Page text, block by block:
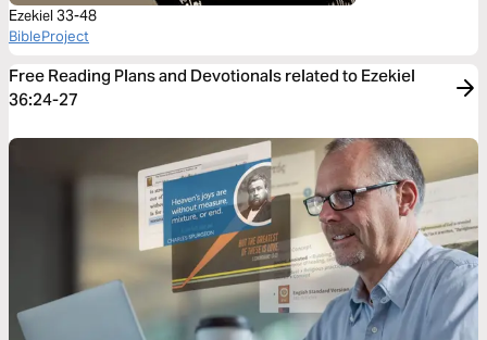
Ezekiel 33-48
BibleProject
Free Reading Plans and Devotionals related to Ezekiel
36:24-27